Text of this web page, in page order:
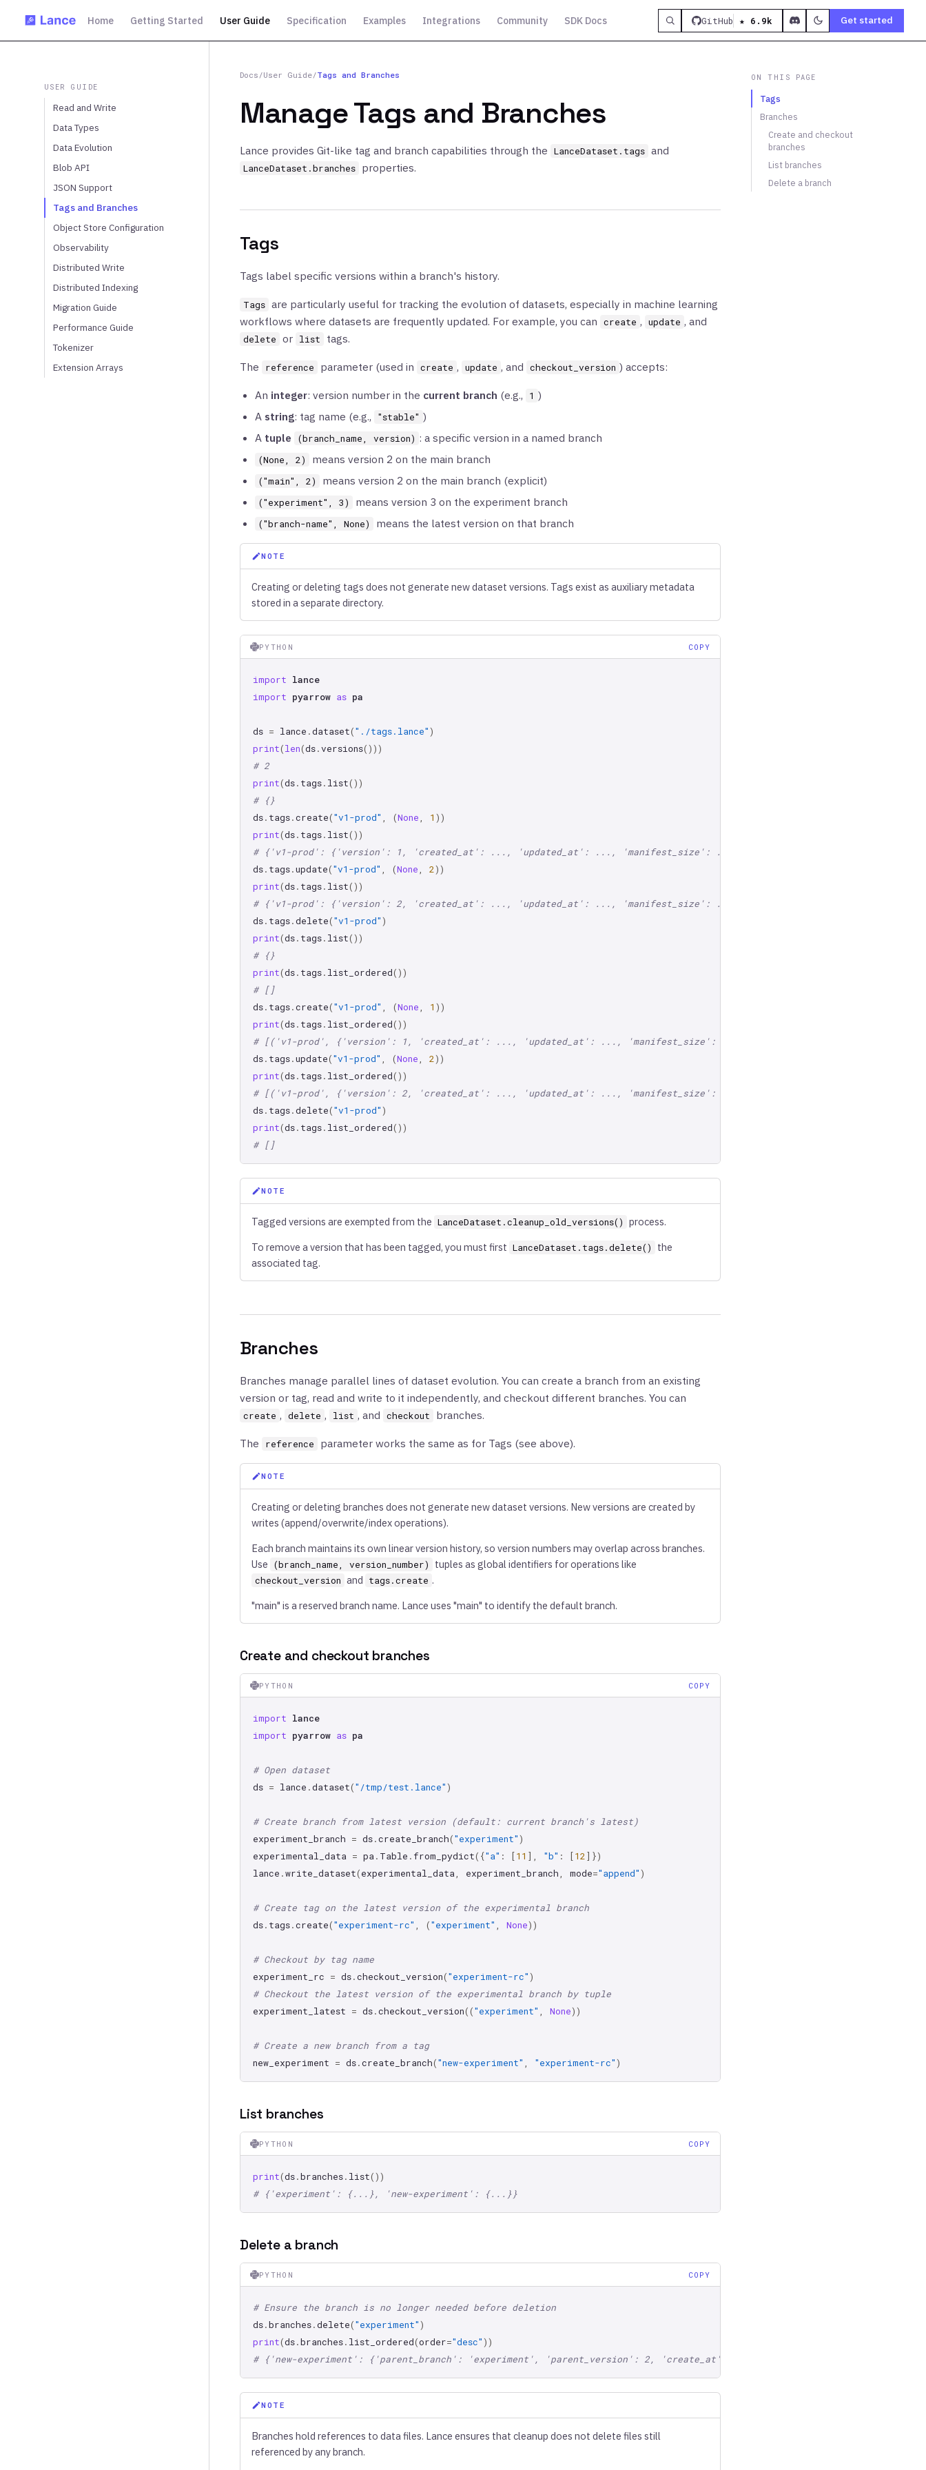
Home Getting Started User Guide Specification Examples Integrations Community SDK Docs GitHub ★ 6.9k Get started
USER GUIDE
Read and Write
Data Types
Data Evolution
Blob API
JSON Support
Tags and Branches
Object Store Configuration
Observability
Distributed Write
Distributed Indexing
Migration Guide
Performance Guide
Tokenizer
Extension Arrays
Docs /User Guide/Tags and Branches
Manage Tags and Branches
Lance provides Git-like tag and branch capabilities through the LanceDataset.tags and
LanceDataset.branches properties.
Tags
Tags label specific versions within a branch's history.
Tags are particularly useful for tracking the evolution of datasets, especially in machine learning
workflows where datasets are frequently updated. For example, you can create , update , and
delete or list tags.
The reference parameter (used in create , update , and checkout_version ) accepts:
An integer: version number in the current branch (e.g., 1 )
A string: tag name (e.g., "stable" )
A tuple (branch_name, version) : a specific version in a named branch
(None, 2) means version 2 on the main branch
("main", 2) means version 2 on the main branch (explicit)
("experiment", 3) means version 3 on the experiment branch
("branch-name", None) means the latest version on that branch
NOTE
Creating or deleting tags does not generate new dataset versions. Tags exist as auxiliary metadata
stored in a separate directory.
PYTHON COPY
import lance
import pyarrow as pa
ds = lance .dataset("./tags.lance")
print(len(ds.versions()))
# 2
print(ds. tags. list())
# {}
ds. tags.create("v1-prod" , (None, 1 ))
print(ds. tags. list())
# {'v1-prod': {'version': 1, 'created_at': ..., 'updated_at': ..., 'manifest_size': ...}}
ds. tags.update("v1-prod" , (None, 2))
print(ds. tags. list())
# {'v1-prod': {'version': 2, 'created_at': ..., 'updated_at': ..., 'manifest_size': ...}}
ds. tags.delete("v1-prod")
print(ds. tags. list())
# {}
print(ds. tags. list_ordered())
# []
ds. tags.create("v1-prod" , (None, 1 ))
print(ds. tags. list_ordered())
# [('v1-prod', {'version': 1, 'created_at': ..., 'updated_at': ..., 'manifest_size': ...})]
ds. tags.update("v1-prod" , (None, 2))
print(ds. tags. list_ordered())
# [('v1-prod', {'version': 2, 'created_at': ..., 'updated_at': ..., 'manifest_size': ...})]
ds. tags.delete("v1-prod")
print(ds. tags. list_ordered())
# []
NOTE
Tagged versions are exempted from the LanceDataset.cleanup_old_versions() process.
To remove a version that has been tagged, you must first LanceDataset.tags.delete()
the
associated tag.
Branches
Branches manage parallel lines of dataset evolution. You can create a branch from an existing
version or tag, read and write to it independently, and checkout different branches. You can
create , delete , list , and checkout branches.
The reference parameter works the same as for Tags (see above).
NOTE
Creating or deleting branches does not generate new dataset versions. New versions are created by
writes (append/overwrite/index operations).
Each branch maintains its own linear version history, so version numbers may overlap across branches.
Use (branch_name, version_number) tuples as global identifiers for operations like
checkout_version and tags.create .
"main" is a reserved branch name. Lance uses "main" to identify the default branch.
Create and checkout branches
PYTHON COPY
import lance
import pyarrow as pa
# Open dataset
ds = lance .dataset("/tmp/test.lance")
# Create branch from latest version (default: current branch's latest)
experiment_branch = ds.create_branch("experiment")
experimental_data = pa. Table . from_pydict({"a" : [11 ], "b" : [12]})
lance .write_dataset(experimental_data, experiment_branch, mode="append")
# Create tag on the latest version of the experimental branch
ds. tags.create("experiment-rc" , ("experiment" , None))
# Checkout by tag name
experiment_rc = ds.checkout_version("experiment-rc")
# Checkout the latest version of the experimental branch by tuple
experiment_latest = ds.checkout_version(("experiment" , None))
# Create a new branch from a tag
new_experiment = ds.create_branch("new-experiment" , "experiment-rc")
List branches
PYTHON COPY
print(ds.branches. list())
# {'experiment': {...}, 'new-experiment': {...}}
Delete a branch
PYTHON COPY
# Ensure the branch is no longer needed before deletion
ds.branches.delete("experiment")
print(ds.branches. list_ordered(order="desc"))
# {'new-experiment': {'parent_branch': 'experiment', 'parent_version': 2, 'create_at': ..., 'manifest_size': ...}, ...}
NOTE
Branches hold references to data files. Lance ensures that cleanup does not delete files still
referenced by any branch.
ON THIS PAGE
Tags
Branches
Create and checkout
branches
List branches
Delete a branch